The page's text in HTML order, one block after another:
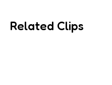
Related Clips